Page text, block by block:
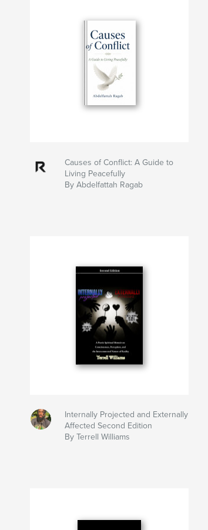
Causes of Conflict: A Guide to
Living Peacefully
By Abdelfattah Ragab
Internally Projected and Externally
Affected Second Edition
By Terrell Williams